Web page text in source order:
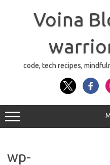
Voina
code, tech recipes,
wp-